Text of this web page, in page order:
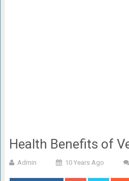
Health Benefits of
Admin 10 Years Ago